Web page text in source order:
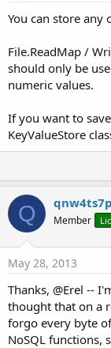
You can store any
File.ReadMap /
should only be
numeric values.
If you want to
KeyValueStore
Q Member
May 28, 2013
Thanks, @Erel --
thought that on a
forgo every byte
NoSQL functions,